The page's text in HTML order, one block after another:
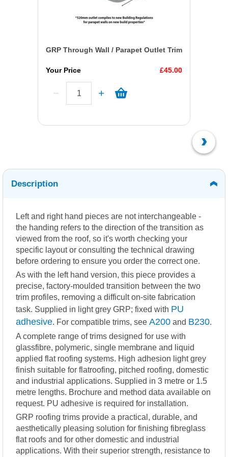
GRP Through Wall / Parapet Outlet Trim
Your Price £45.00
Description
Left and right hand pieces are not interchangeable -
the handing refers to the direction of the transition as
viewed from the roof, so it's worth checking your
specific layout or consulting the technical drawing
before ordering to ensure you order the correct one.
As with the left hand version, this piece provides a
precise, factory-moulded transition between the two
trim profiles, removing a difficult on-site fabrication
task. Supplied in light grey GRP; fixed with PU
adhesive. For compatible trims, see A200 and B230.
A complete range of trims designed for use with
glassfibre, polymeric, single membrane and liquid
applied flat roofing systems. High adhesion light grey
finish suitable for flatroofing, pitched roofing, domestic
and industrial applications. Supplied in 3 metre or 1.5
metre lengths. Brochure and method data available on
request. PU adhesive is required for installation.
GRP roofing trims provide a practical, durable, and
aesthetically pleasing solution for finishing fibreglass
flat roofs and for other domestic and industrial
applications. With their superior strength, resistance to